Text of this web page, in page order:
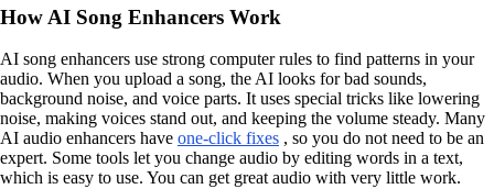
How AI Song Enhancers Work
AI song enhancers use strong computer rules to find patterns in your
audio. When you upload a song, the AI looks for bad sounds,
background noise, and voice parts. It uses special tricks like lowering
noise, making voices stand out, and keeping the volume steady. Many
AI audio enhancers have one-click fixes , so you do not need to be an
expert. Some tools let you change audio by editing words in a text,
which is easy to use. You can get great audio with very little work.